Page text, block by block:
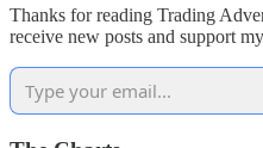
Thanks for reading Trading
receive new posts and support